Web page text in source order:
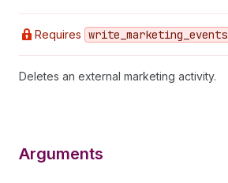
Requires write _marketing _events
Deletes an external marketing activity.
Arguments